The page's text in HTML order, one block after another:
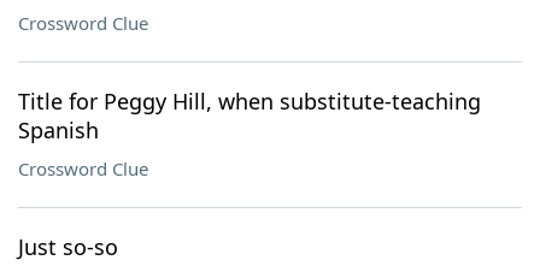
Crossword Clue
Title for Peggy Hill, when substitute-teaching
Spanish
Crossword Clue
Just so-so